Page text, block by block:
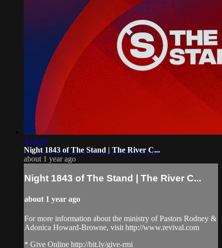
3:13:19
Night 1843 of The Stand | The River C...
about 1 year ago
Night 1843 of The Stand | The River C...
about 1 year ago
For more information about the ministry of Pastors Rodney &
Adonica Howard-Browne, visit http://www.revival.com
* Give Online http://bit.ly/give-rmi